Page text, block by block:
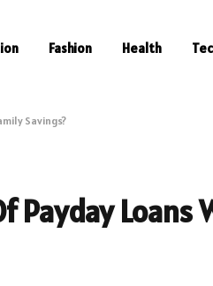
Fashion Health
Savings?
Payday Loans